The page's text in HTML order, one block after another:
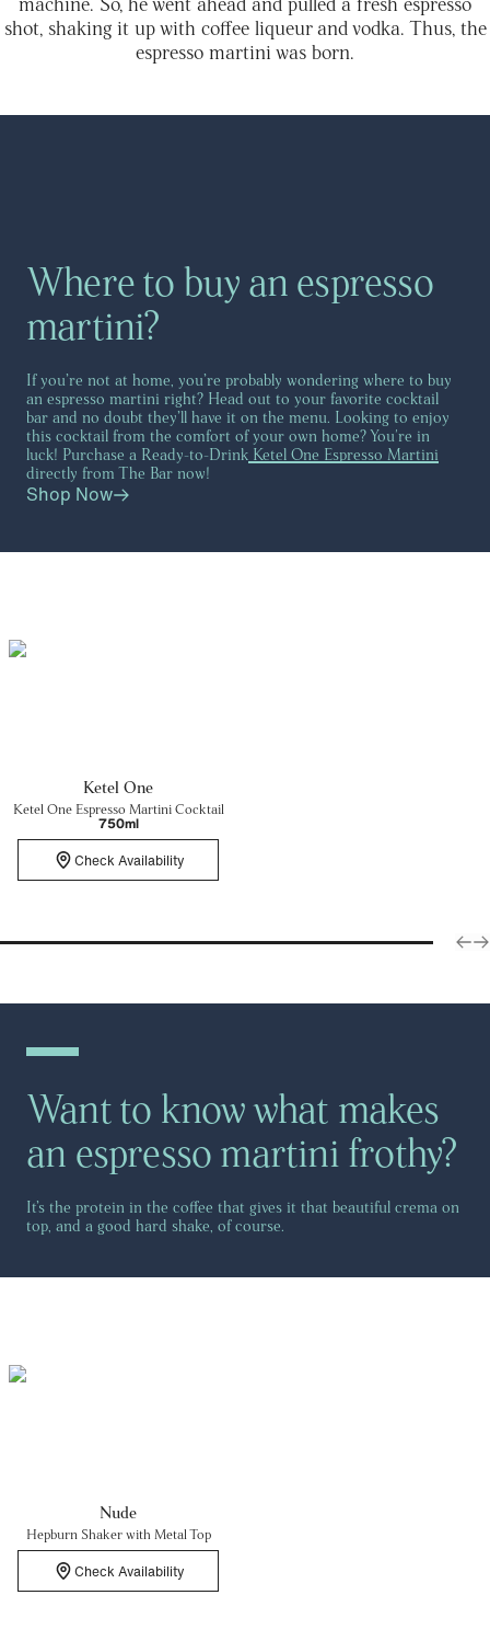
shot, shaking it up with coffee liqueur and vodka. Thus, the
espresso martini was born.
Where to buy an espresso
martini?
If you’re not at home, you’re probably wondering where to buy
an espresso martini right? Head out to your favorite cocktail
bar and no doubt they’ll have it on the menu. Looking to enjoy
this cocktail from the comfort of your own home? You're in
luck! Purchase a Ready-to-Drink Ketel One Espresso Martini
directly from The Bar now!
Shop Now
Ketel One
Ketel One Espresso Martini Cocktail
750ml
Check Availability
Want to know what makes
an espresso martini frothy?
It’s the protein in the coffee that gives it that beautiful crema on
top, and a good hard shake, of course.
Nude
Hepburn Shaker with Metal Top
Check Availability